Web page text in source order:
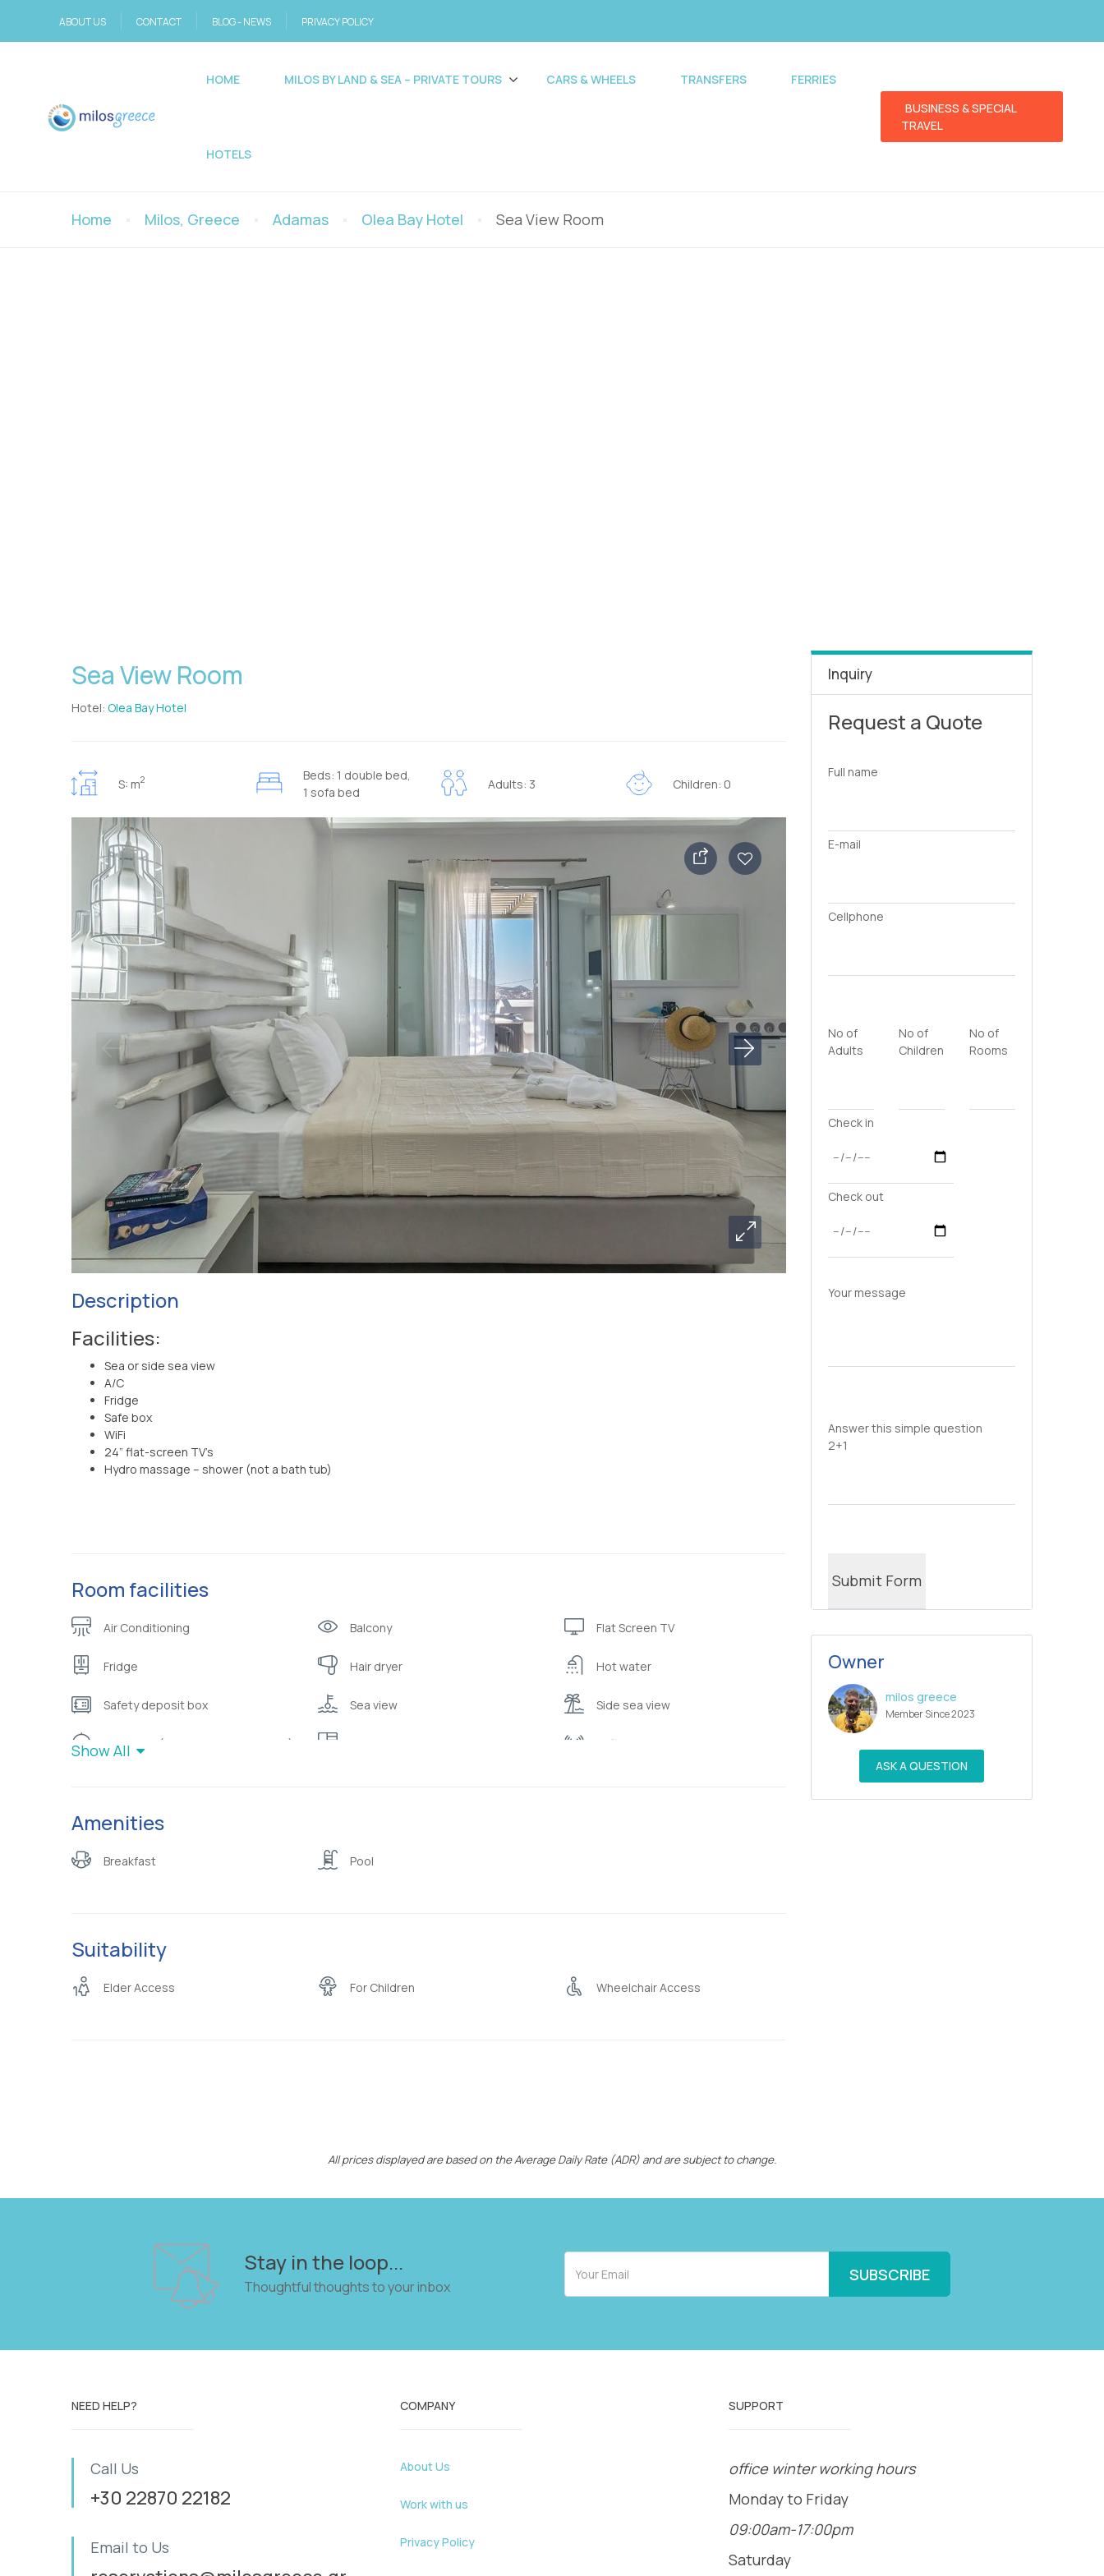
ABOUT US CONTACT BLOG - NEWS PRIVACY POLICY
HOME MILOS BY LAND & SEA – PRIVATE TOURS CARS & WHEELS TRANSFERS FERRIES
HOTELS
BUSINESS & SPECIAL
TRAVEL
Home Milos, Greece Adamas Olea Bay Hotel Sea View Room
Sea View Room
Hotel: Olea Bay Hotel
S: m2
Beds: 1 double bed,
1 sofa bed
Adults: 3 Children: 0
Description
Facilities:
Sea or side sea view
A/C
Fridge
Safe box
WiFi
24” flat-screen TV’s
Hydro massage – shower (not a bath tub)
Room facilities
Air Conditioning Balcony Flat Screen TV
Fridge Hair dryer Hot water
Safety deposit box Sea view Side sea view
Toiletries ( shampoo/bubble bath) Wifi
Show All
Amenities
Breakfast Pool
Suitability
Elder Access For Children Wheelchair Access
Inquiry
Request a Quote
Full name
E-mail
Cellphone
No of
Adults
No of
Children
No of
Rooms
Check in
Check out
Your message
Answer this simple question
2+1
Owner
milos greece
Member Since 2023
ASK A QUESTION
All prices displayed are based on the Average Daily Rate (ADR) and are subject to change.
Stay in the loop...
Thoughtful thoughts to your inbox
NEED HELP?
Call Us
+30 22870 22182
Email to Us
COMPANY
About Us
Work with us
Privacy Policy
SUPPORT
office winter working hours
Monday to Friday
09:00am-17:00pm
Saturday